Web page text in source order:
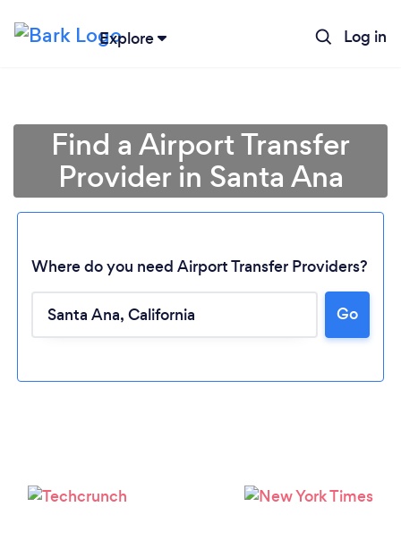
Explore Log in
Find a Airport Transfer
Provider in Santa Ana
Where do you need Airport Transfer Providers?
Go